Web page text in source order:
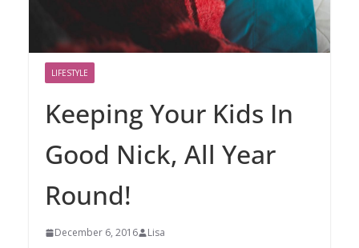
LIFESTYLE
Keeping Your Kids In
Good Nick, All Year
Round!
December 6, 2016 Lisa